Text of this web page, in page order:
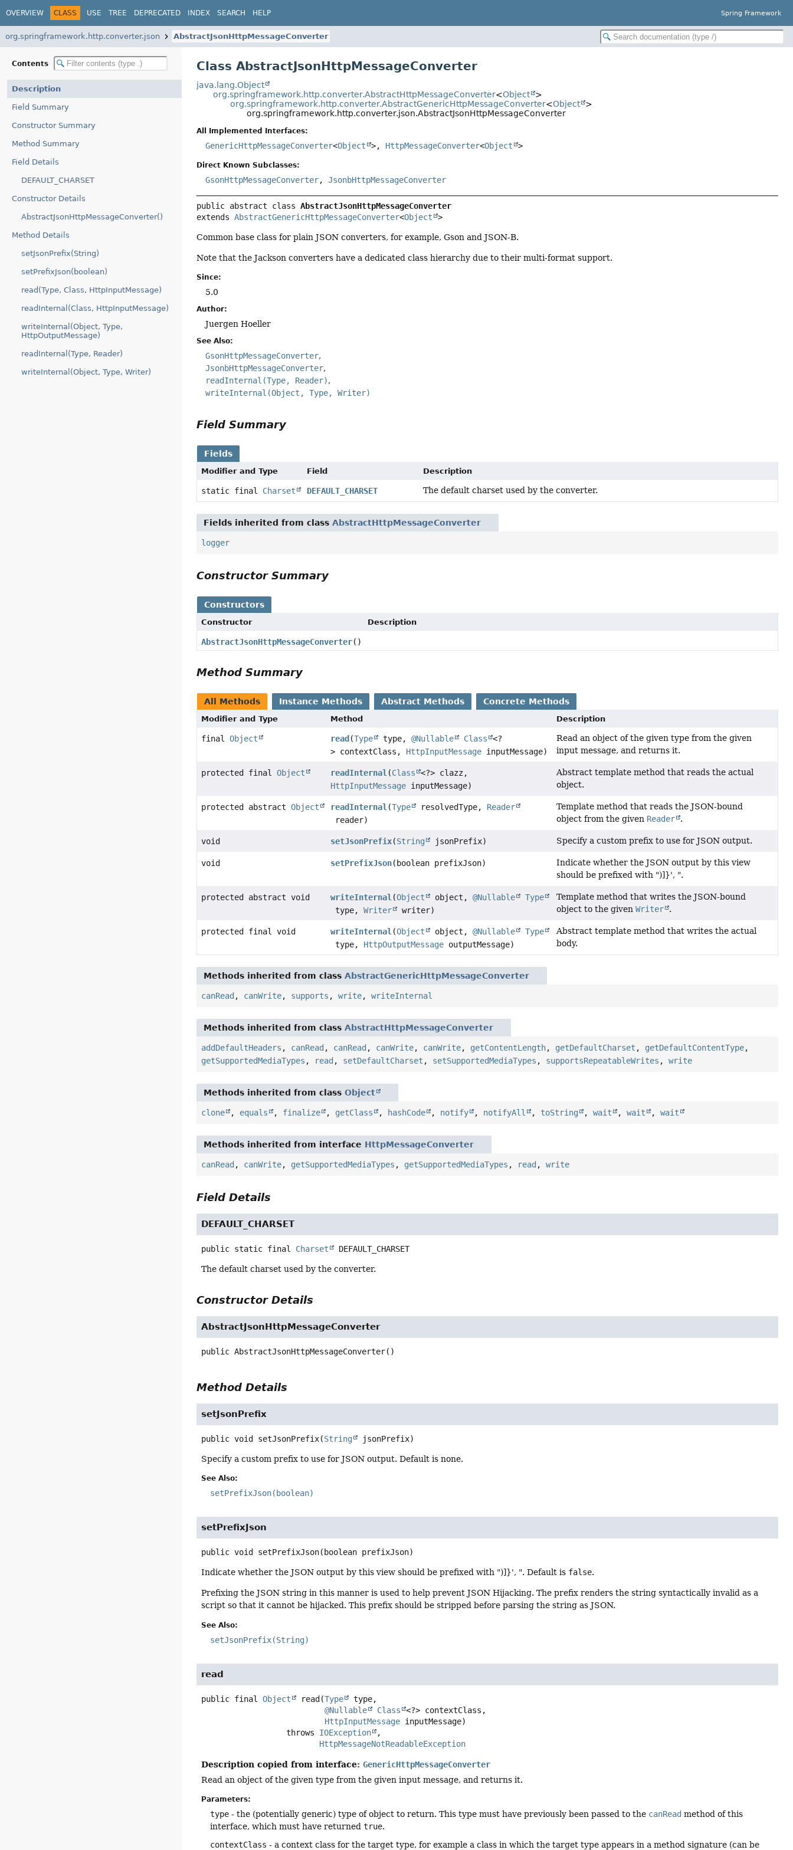
OVERVIEW CLASS USE TREE DEPRECATED INDEX SEARCH HELP Spring Framework
org.springframework.http.converter.json AbstractJsonHttpMessageConverter
Contents
Description
Field Summary
Constructor Summary
Method Summary
Field Details
DEFAULT_CHARSET
Constructor Details
AbstractJsonHttpMessageConverter()
Method Details
setJsonPrefix(String)
setPrefixJson(boolean)
read(Type, Class, HttpInputMessage)
readInternal(Class, HttpInputMessage)
writeInternal(Object, Type,
HttpOutputMessage)
readInternal(Type, Reader)
writeInternal(Object, Type, Writer)
Class AbstractJsonHttpMessageConverter
java.lang.Object
org.springframework.http.converter.AbstractHttpMessageConverter<Object >
org.springframework.http.converter.AbstractGenericHttpMessageConverter<Object >
org.springframework.http.converter.json.AbstractJsonHttpMessageConverter
All Implemented Interfaces:
GenericHttpMessageConverter<Object >, HttpMessageConverter<Object >
Direct Known Subclasses:
GsonHttpMessageConverter,JsonbHttpMessageConverter
public abstract class AbstractJsonHttpMessageConverter
extends AbstractGenericHttpMessageConverter<Object >
Common base class for plain JSON converters, for example, Gson and JSON-B.
Note that the Jackson converters have a dedicated class hierarchy due to their multi-format support.
Since:
5.0
Author:
Juergen Hoeller
See Also:
GsonHttpMessageConverter
JsonbHttpMessageConverter
readInternal(Type, Reader)
writeInternal(Object, Type, Writer)
Field Summary
Fields
Modifier and Type Field Description
static final Charset DEFAULT_CHARSET The default charset used by the converter.
Fields inherited from classAbstractHttpMessageConverter
logger
Constructor Summary
Constructors
Constructor Description
AbstractJsonHttpMessageConverter()
Method Summary
All Methods Instance Methods Abstract Methods Concrete Methods
Modifier and Type Method Description
finalObject read (Type type,@Nullable Class
<?
> contextClass, HttpInputMessage inputMessage)
Read an object of the given type from the given
input message, and returns it.
protected finalObject readInternal (Class
<?> clazz,
HttpInputMessage inputMessage)
Abstract template method that reads the actual
object.
protected abstractObject readInternal (Type resolvedType, Reader
reader)
Template method that reads the JSON-bound
object from the given Reader .
void setJsonPrefix(String jsonPrefix) Specify a custom prefix to use for JSON output.
void setPrefixJson(boolean prefixJson)
Indicate whether the JSON output by this view
should be prefixed with ")]}', ".
protected abstract void writeInternal (Object object,@Nullable
Type
type,Writer writer)
Template method that writes the JSON-bound
object to the given Writer .
protected final void writeInternal (Object object,@Nullable
Type
type, HttpOutputMessage outputMessage)
Abstract template method that writes the actual
body.
Methods inherited from classAbstractGenericHttpMessageConverter
canRead , canWrite, supports ,write,writeInternal
Methods inherited from classAbstractHttpMessageConverter
addDefaultHeaders , canRead , canRead , canWrite, canWrite, getContentLength, getDefaultCharset , getDefaultContentType,
getSupportedMediaTypes , read , setDefaultCharset , setSupportedMediaTypes , supportsRepeatableWrites ,write
Methods inherited from classObject
clone , equals , finalize , getClass , hashCode , notify , notifyAll , toString ,wait ,wait ,wait
Methods inherited from interface HttpMessageConverter
canRead , canWrite, getSupportedMediaTypes , getSupportedMediaTypes , read ,write
Field Details
DEFAULT_CHARSET
public static final Charset DEFAULT_CHARSET
The default charset used by the converter.
Constructor Details
AbstractJsonHttpMessageConverter
public AbstractJsonHttpMessageConverter()
Method Details
setJsonPrefix
public void setJsonPrefix(String jsonPrefix)
Specify a custom prefix to use for JSON output. Default is none.
See Also:
setPrefixJson(boolean)
setPrefixJson
public void setPrefixJson(boolean prefixJson)
Indicate whether the JSON output by this view should be prefixed with ")]}', ". Default is false.
Prefixing the JSON string in this manner is used to help prevent JSON Hijacking. The prefix renders the string syntactically invalid as a
script so that it cannot be hijacked. This prefix should be stripped before parsing the string as JSON.
See Also:
setJsonPrefix(String)
read
public final Object read (Type
type,
@Nullable
Class
<?> contextClass,
HttpInputMessage inputMessage)
                  throws
IOException
HttpMessageNotReadableException
Description copied from interface:GenericHttpMessageConverter
Read an object of the given type from the given input message, and returns it.
Parameters:
type - the (potentially generic) type of object to return. This type must have previously been passed to the canRead method of this
interface, which must have returnedtrue.
contextClass - a context class for the target type, for example a class in which the target type appears in a method signature (can be